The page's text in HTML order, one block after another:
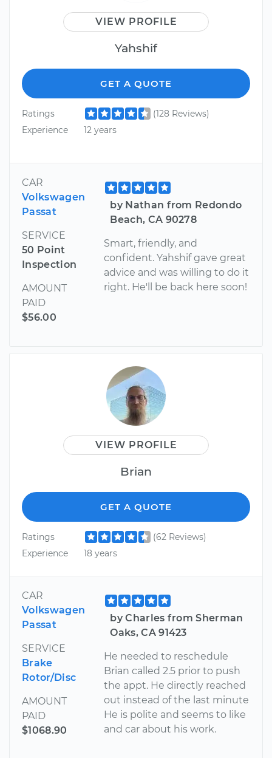
VIEW PROFILE
Yahshif
GET A QUOTE
Ratings
(128 Reviews)
Experience
12 years
CAR
Volkswagen
Passat
SERVICE
50 Point
Inspection
AMOUNT
PAID
$56.00
by Nathan from Redondo
Beach, CA 90278
Smart, friendly, and
confident. Yahshif gave great
advice and was willing to do it
right. He'll be back here soon!
VIEW PROFILE
Brian
GET A QUOTE
Ratings
(62 Reviews)
Experience
18 years
CAR
Volkswagen
Passat
SERVICE
Brake
Rotor/Disc
AMOUNT
PAID
$1068.90
by Charles from Sherman
Oaks, CA 91423
He needed to reschedule
Brian called 2.5 prior to push
the appt. He directly reached
out instead of the last minute
He is polite and seems to like
and car about his work.